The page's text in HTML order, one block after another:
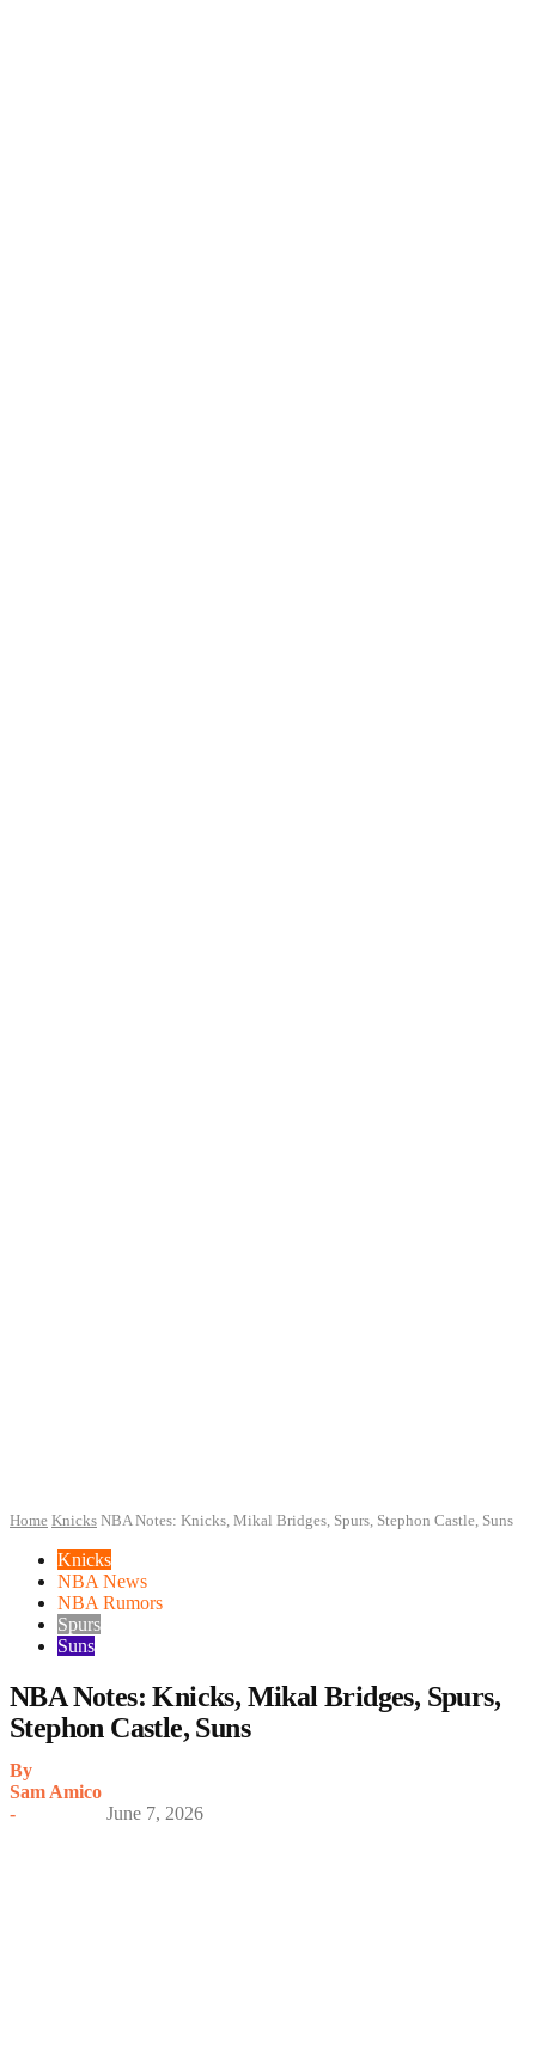
Home Knicks NBA Notes: Knicks, Mikal Bridges, Spurs, Stephon Castle, Suns
Knicks
NBA News
NBA Rumors
Spurs
Suns
NBA Notes: Knicks, Mikal Bridges, Spurs,
Stephon Castle, Suns
By
Sam Amico
-
June 7, 2026